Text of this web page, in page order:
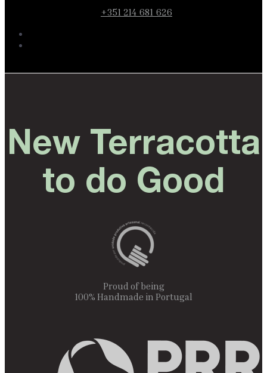
+351 214 681 626
New Terracotta
to do Good
Proud of being
100% Handmade in Portugal